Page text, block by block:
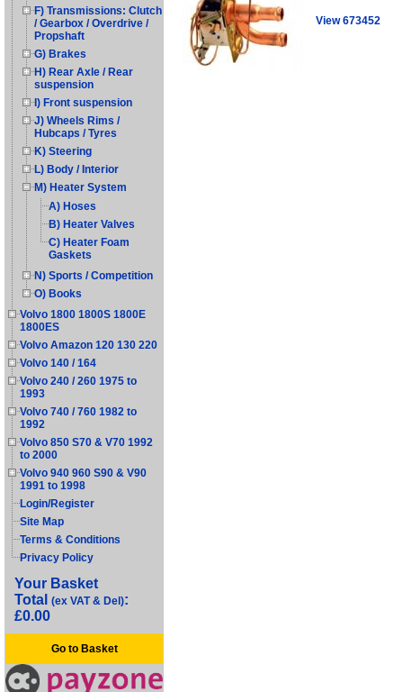
F) Transmissions: Clutch
/ Gearbox / Overdrive /
Propshaft
G) Brakes
H) Rear Axle / Rear
suspension
I) Front suspension
J) Wheels Rims /
Hubcaps / Tyres
K) Steering
L) Body / Interior
M) Heater System
A) Hoses
B) Heater Valves
C) Heater Foam
Gaskets
N) Sports / Competition
O) Books
Volvo 1800 1800S 1800E
1800ES
Volvo Amazon 120 130 220
Volvo 140 / 164
Volvo 240 / 260 1975 to
1993
Volvo 740 / 760 1982 to
1992
Volvo 850 S70 & V70 1992
to 2000
Volvo 940 960 S90 & V90
1991 to 1998
Login/Register
Site Map
Terms & Conditions
Privacy Policy
Your Basket
Total (ex VAT & Del):
£0.00
Go to Basket
View 673452